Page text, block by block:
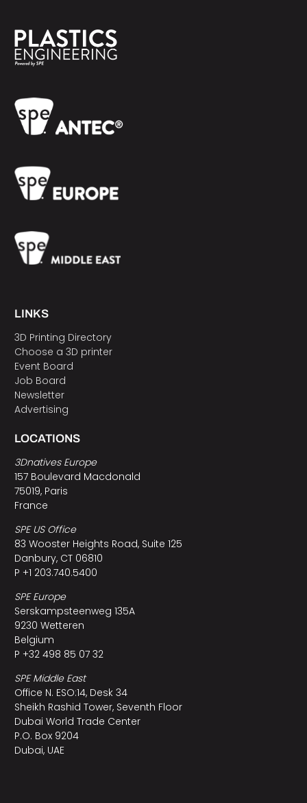
LINKS
3D Printing Directory
Choose a 3D printer
Event Board
Job Board
Newsletter
Advertising
LOCATIONS
3Dnatives Europe
157 Boulevard Macdonald
75019, Paris
France
SPE US Office
83 Wooster Heights Road, Suite 125
Danbury, CT 06810
P +1 203.740.5400
SPE Europe
Serskampsteenweg 135A
9230 Wetteren
Belgium
P +32 498 85 07 32
SPE Middle East
Office N. ESO:14, Desk 34
Sheikh Rashid Tower, Seventh Floor
Dubai World Trade Center
P.O. Box 9204
Dubai, UAE